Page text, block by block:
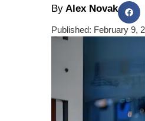
By Alex Novak
Published: February 9,